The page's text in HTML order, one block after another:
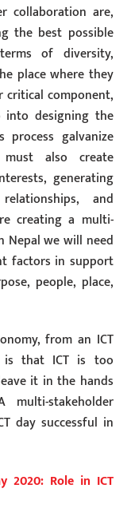
collaboration are,
the best possible
of diversity,
place where they
component,
designing the
galvanize
also create
generating
and
creating a multi-
Nepal we will need
factors in support
people, place,
from an ICT
is that ICT is too
it in the hands
stakeholder
day successful in
2020: Role in ICT